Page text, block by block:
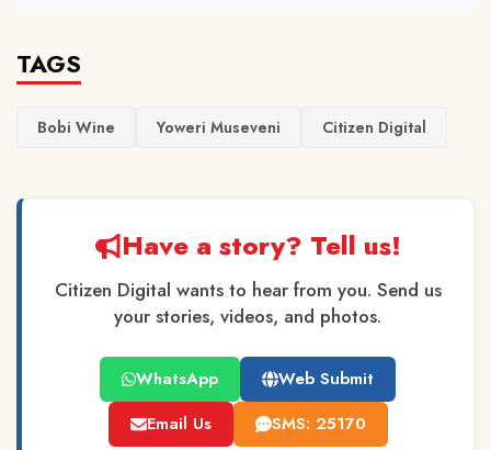
TAGS
Bobi Wine Yoweri Museveni Citizen Digital
Have a story? Tell us!
Citizen Digital wants to hear from you. Send us
your stories, videos, and photos.
WhatsApp
Web Submit
Email Us
SMS: 25170